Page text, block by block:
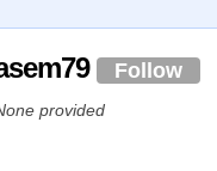
Follow
provided